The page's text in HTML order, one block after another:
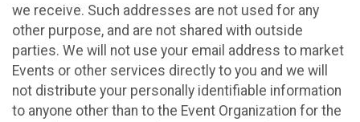
we receive. Such addresses are not used for any
other purpose, and are not shared with outside
parties. We will not use your email address to market
Events or other services directly to you and we will
not distribute your personally identifiable information
to anyone other than to the Event Organization for the